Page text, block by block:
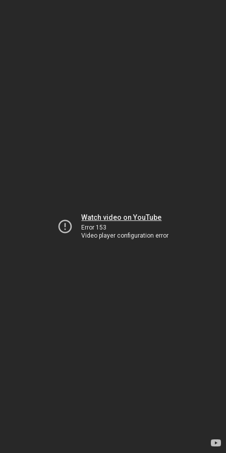
Watch video on YouTube
Error 153
Video player configuration error